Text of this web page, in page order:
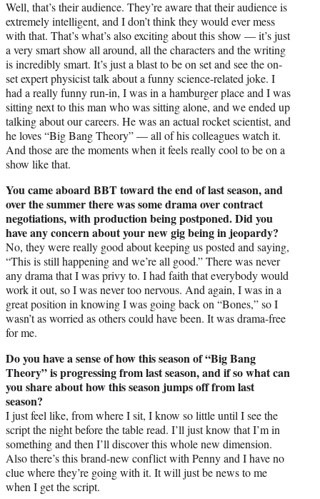
Well, that’s their audience. They’re aware that their audience is
extremely intelligent, and I don’t think they would ever mess
with that. That’s what’s also exciting about this show — it’s just
a very smart show all around, all the characters and the writing
is incredibly smart. It’s just a blast to be on set and see the on-
set expert physicist talk about a funny science-related joke. I
had a really funny run-in, I was in a hamburger place and I was
sitting next to this man who was sitting alone, and we ended up
talking about our careers. He was an actual rocket scientist, and
he loves “Big Bang Theory” — all of his colleagues watch it.
And those are the moments when it feels really cool to be on a
show like that.
You came aboard BBT toward the end of last season, and
over the summer there was some drama over contract
negotiations, with production being postponed. Did you
have any concern about your new gig being in jeopardy?
No, they were really good about keeping us posted and saying,
“This is still happening and we’re all good.” There was never
any drama that I was privy to. I had faith that everybody would
work it out, so I was never too nervous. And again, I was in a
great position in knowing I was going back on “Bones,” so I
wasn’t as worried as others could have been. It was drama-free
for me.
Do you have a sense of how this season of “Big Bang
Theory” is progressing from last season, and if so what can
you share about how this season jumps off from last
season?
I just feel like, from where I sit, I know so little until I see the
script the night before the table read. I’ll just know that I’m in
something and then I’ll discover this whole new dimension.
Also there’s this brand-new conflict with Penny and I have no
clue where they’re going with it. It will just be news to me
when I get the script.